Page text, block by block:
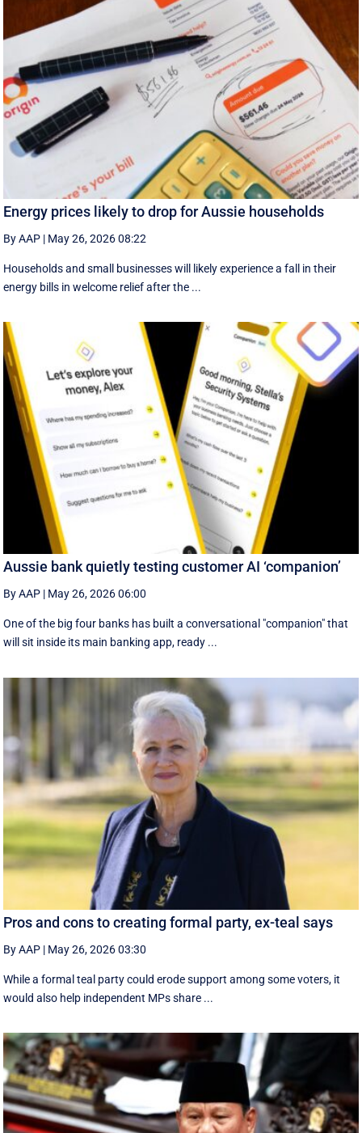
Energy prices likely to drop for Aussie households
By AAP | May 26, 2026 08:22
Households and small businesses will likely experience a fall in their
energy bills in welcome relief after the ...
Aussie bank quietly testing customer AI ‘companion’
By AAP | May 26, 2026 06:00
One of the big four banks has built a conversational "companion" that
will sit inside its main banking app, ready ...
Pros and cons to creating formal party, ex-teal says
By AAP | May 26, 2026 03:30
While a formal teal party could erode support among some voters, it
would also help independent MPs share ...